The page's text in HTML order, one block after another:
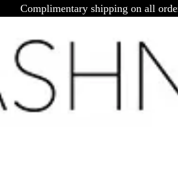
Complimentary shipping on all